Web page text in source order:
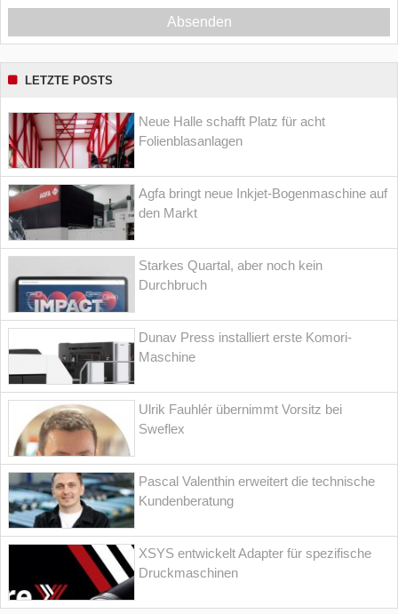
Absenden
LETZTE POSTS
Neue Halle schafft Platz für acht
Folienblasanlagen
Agfa bringt neue Inkjet-Bogenmaschine auf
den Markt
Starkes Quartal, aber noch kein
Durchbruch
Dunav Press installiert erste Komori-
Maschine
Ulrik Fauhlér übernimmt Vorsitz bei
Sweflex
Pascal Valenthin erweitert die technische
Kundenberatung
XSYS entwickelt Adapter für spezifische
Druckmaschinen